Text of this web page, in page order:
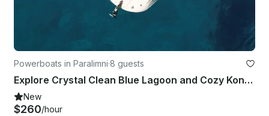
Powerboats in Paralimni·8 guests
Explore Crystal Clean Blue Lagoon and Cozy Konnos Bay | Sea Ray 250 SDX Boat
New
$260/hour